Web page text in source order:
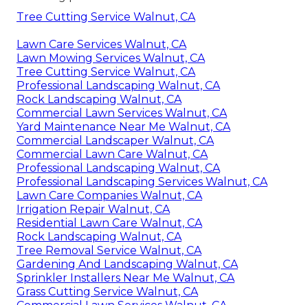
Tree Cutting Service Walnut, CA
Lawn Care Services Walnut, CA
Lawn Mowing Services Walnut, CA
Tree Cutting Service Walnut, CA
Professional Landscaping Walnut, CA
Rock Landscaping Walnut, CA
Commercial Lawn Services Walnut, CA
Yard Maintenance Near Me Walnut, CA
Commercial Landscaper Walnut, CA
Commercial Lawn Care Walnut, CA
Professional Landscaping Walnut, CA
Professional Landscaping Services Walnut, CA
Lawn Care Companies Walnut, CA
Irrigation Repair Walnut, CA
Residential Lawn Care Walnut, CA
Rock Landscaping Walnut, CA
Tree Removal Service Walnut, CA
Gardening And Landscaping Walnut, CA
Sprinkler Installers Near Me Walnut, CA
Grass Cutting Service Walnut, CA